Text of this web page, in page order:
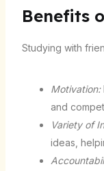
Benefits
Studying with
Motivation:
and
Variety of
ideas,